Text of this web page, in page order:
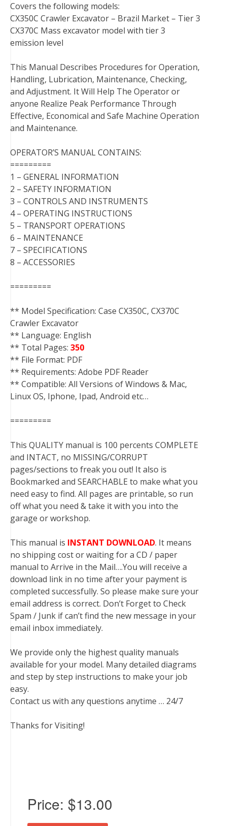
o
o
k
e
r
r
e
s
t
d
I
n
r
t
Covers the following models:
CX350C Crawler Excavator – Brazil Market – Tier 3
CX370C Mass excavator model with tier 3
emission level
This Manual Describes Procedures for Operation,
Handling, Lubrication, Maintenance, Checking,
and Adjustment. It Will Help The Operator or
anyone Realize Peak Performance Through
Effective, Economical and Safe Machine Operation
and Maintenance.
OPERATOR’S MANUAL CONTAINS:
=========
1 – GENERAL INFORMATION
2 – SAFETY INFORMATION
3 – CONTROLS AND INSTRUMENTS
4 – OPERATING INSTRUCTIONS
5 – TRANSPORT OPERATIONS
6 – MAINTENANCE
7 – SPECIFICATIONS
8 – ACCESSORIES
=========
** Model Specification: Case CX350C, CX370C
Crawler Excavator
** Language: English
** Total Pages: 350
** File Format: PDF
** Requirements: Adobe PDF Reader
** Compatible: All Versions of Windows & Mac,
Linux OS, Iphone, Ipad, Android etc…
=========
This QUALITY manual is 100 percents COMPLETE
and INTACT, no MISSING/CORRUPT
pages/sections to freak you out! It also is
Bookmarked and SEARCHABLE to make what you
need easy to find. All pages are printable, so run
off what you need & take it with you into the
garage or workshop.
This manual is INSTANT DOWNLOAD. It means
no shipping cost or waiting for a CD / paper
manual to Arrive in the Mail….You will receive a
download link in no time after your payment is
completed successfully. So please make sure your
email address is correct. Don’t Forget to Check
Spam / Junk if can’t find the new message in your
email inbox immediately.
We provide only the highest quality manuals
available for your model. Many detailed diagrams
and step by step instructions to make your job
easy.
Contact us with any questions anytime … 24/7
Thanks for Visiting!
Price: $13.00